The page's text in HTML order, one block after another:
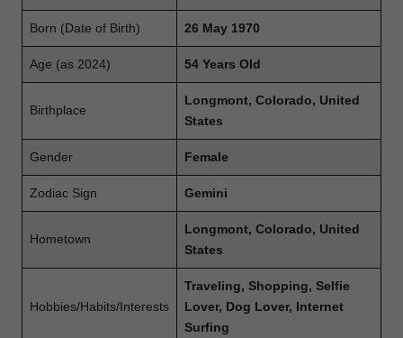
Born (Date of Birth) 26 May 1970
Age (as 2024) 54 Years Old
Birthplace
Longmont, Colorado, United
States
Gender Female
Zodiac Sign Gemini
Hometown
Longmont, Colorado, United
States
Hobbies/Habits/Interests
Traveling, Shopping, Selfie
Lover, Dog Lover, Internet
Surfing